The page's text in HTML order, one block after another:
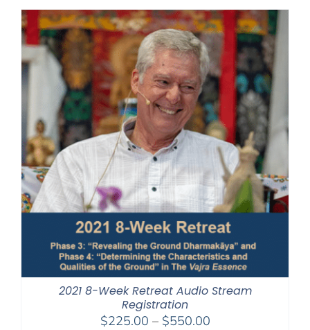
2021 8-Week Retreat Audio Stream
Registration
$225.00 – $550.00Price